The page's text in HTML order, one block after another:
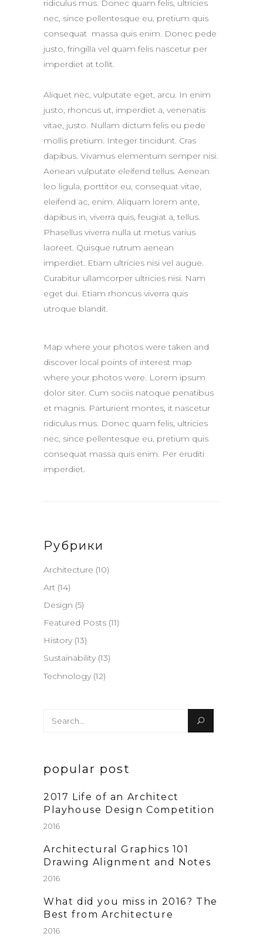
ridiculus mus. Donec quam felis, ultricies
nec, since pellentesque eu, pretium quis
consequat massa quis enim. Donec pede
justo, fringilla vel quam felis nascetur per
imperdiet at tollit.
Aliquet nec, vulputate eget, arcu. In enim
justo, rhoncus ut, imperdiet a, venenatis
vitae, justo. Nullam dictum felis eu pede
mollis pretium. Integer tincidunt. Cras
dapibus. Vivamus elementum semper nisi.
Aenean vulputate eleifend tellus. Aenean
leo ligula, porttitor eu, consequat vitae,
eleifend ac, enim. Aliquam lorem ante,
dapibus in, viverra quis, feugiat a, tellus.
Phasellus viverra nulla ut metus varius
laoreet. Quisque rutrum aenean
imperdiet. Etiam ultricies nisi vel augue.
Curabitur ullamcorper ultricies nisi. Nam
eget dui. Etiam rhoncus viverra quis
utroque blandit.
Map where your photos were taken and
discover local points of interest map
where your photos were. Lorem ipsum
dolor siter. Cum sociis natoque penatibus
et magnis. Parturient montes, it nascetur
ridiculus mus. Donec quam felis, ultricies
nec, since pellentesque eu, pretium quis
consequat massa quis enim. Per eruditi
imperdiet.
Рубрики
Architecture (10)
Art (14)
Design (5)
Featured Posts (11)
History (13)
Sustainability (13)
Technology (12)
Search
popular post
2017 Life of an Architect
Playhouse Design Competition
2016
Architectural Graphics 101
Drawing Alignment and Notes
2016
What did you miss in 2016? The
Best from Architecture
2016